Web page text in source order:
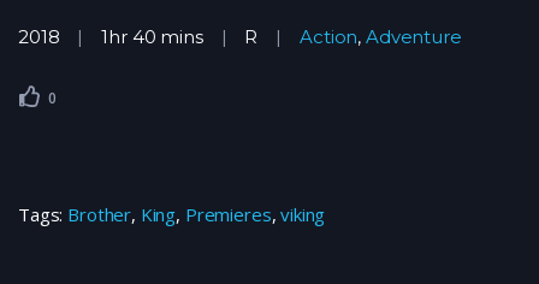
2018 1hr 40 mins R Action,Adventure
0
Tags: Brother, King, Premieres,viking